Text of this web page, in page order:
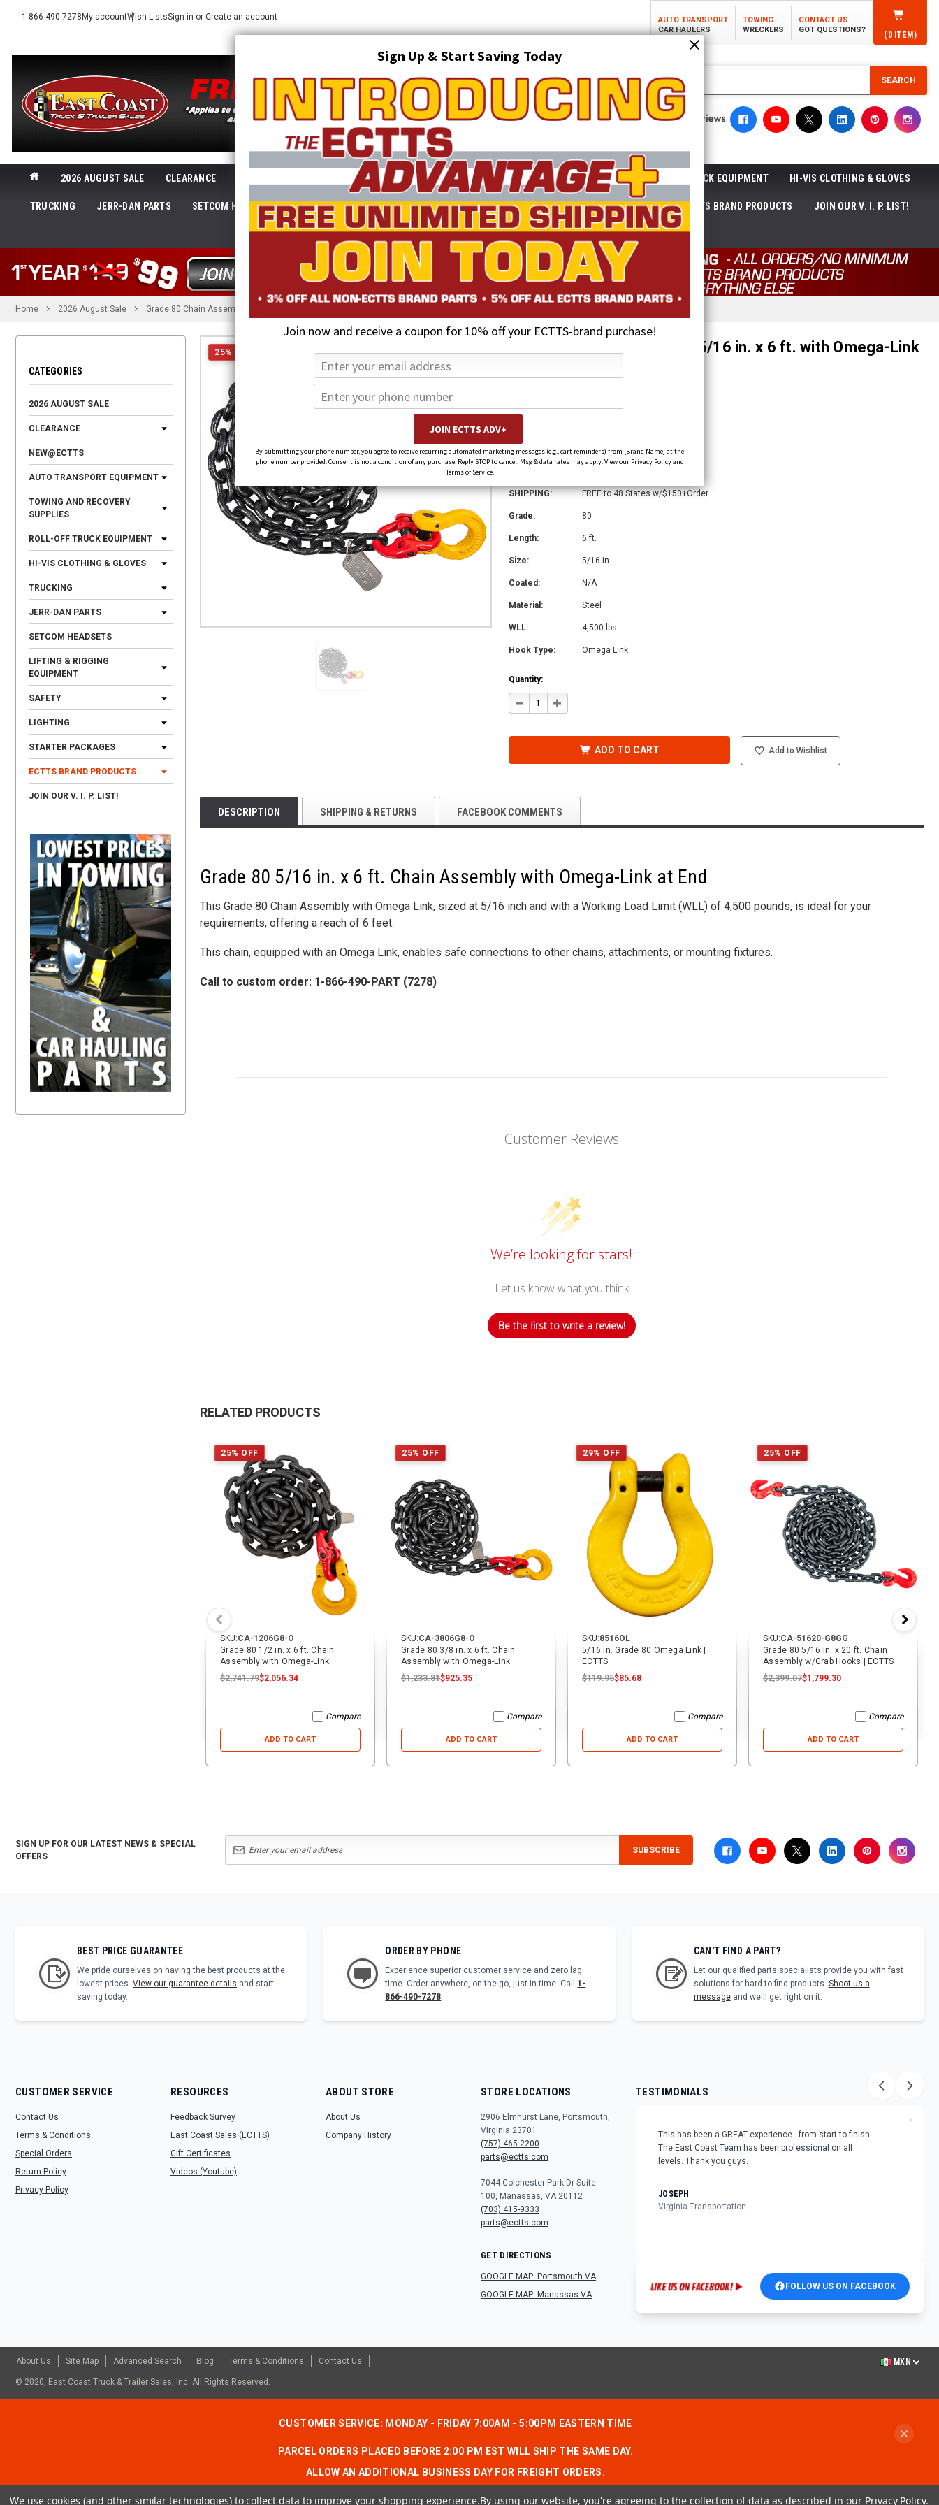
Sign Up & Start Saving Today
Join now and receive a coupon for 10% off your ECTTS-brand purchase!
By submitting your phone number, you agree to receive recurring automated marketing messages (e.g., cart reminders) from [Brand Name] at the
phone number provided. Consent is not a condition of any purchase. Reply STOP to cancel. Msg & data rates may apply. View our Privacy Policy and
Terms of Service.
1-866-490-7278My accountWish ListsSign in or Create an account
AUTO TRANSPORT
CAR HAULERS
TOWING
WRECKERS
CONTACT US
GOT QUESTIONS?
( 0 ITEM)
SEARCH
2026 AUGUST SALE CLEARANCE AUTO TRANSPORT EQUIPMENT TOWING AND RECOVERY SUPPLIES ROLL-OFF TRUCK EQUIPMENT HI-VIS CLOTHING & GLOVES
TRUCKING JERR-DAN PARTS SETCOM HEADSETS LIFTING & RIGGING EQUIPMENT SAFETY LIGHTING STARTER PACKAGES ECTTS BRAND PRODUCTS JOIN OUR V. I. P. LIST!
SHOP TRUCK INVENTORY ABOUT US ECTTS INTERACTIVE CATALOG NEWS
Home 2026 August Sale Grade 80 Chain Assembly, 5/16 in. x 6 ft. with Omega-Link
CATEGORIES
2026 AUGUST SALE
CLEARANCE
NEW@ECTTS
AUTO TRANSPORT EQUIPMENT
TOWING AND RECOVERY
SUPPLIES
ROLL-OFF TRUCK EQUIPMENT
HI-VIS CLOTHING & GLOVES
TRUCKING
JERR-DAN PARTS
SETCOM HEADSETS
LIFTING & RIGGING
EQUIPMENT
SAFETY
LIGHTING
STARTER PACKAGES
ECTTS BRAND PRODUCTS
JOIN OUR V. I. P. LIST!
25% OFF Grade 80 Chain Assembly, 5/16 in. x 6 ft. with Omega-Link
$1,987.80
SKU: CA-51606G8-O
SHIPPING: FREE to 48 States w/$150+Order
Grade: 80
Length: 6 ft.
Size: 5/16 in.
Coated: N/A
Material: Steel
WLL: 4,500 lbs.
Hook Type: Omega Link
Quantity:
DECREASE
QUANTITY
5/16
FT.
WITH
OMEGA-
LINK
INCREASE
QUANTITY
CHAIN
ASSEMBLY,
5/16
FT.
WITH
OMEGA-
LINK
ADD TO CART Add to Wishlist
DESCRIPTION SHIPPING & RETURNS FACEBOOK COMMENTS
Grade 80 5/16 in. x 6 ft. Chain Assembly with Omega-Link at End
This Grade 80 Chain Assembly with Omega Link, sized at 5/16 inch and with a Working Load Limit (WLL) of 4,500 pounds, is ideal for your
requirements, offering a reach of 6 feet.
This chain, equipped with an Omega Link, enables safe connections to other chains, attachments, or mounting fixtures.
Call to custom order: 1-866-490-PART (7278)
Customer Reviews
We’re looking for stars!
Let us know what you think
Be the first to write a review!
RELATED PRODUCTS
25% OFF
SKU:CA-1206G8-O
Grade 80 1/2 in. x 6 ft. Chain
Assembly with Omega-Link
$2,741.79$2,056.34
Compare
ADD TO CART
25% OFF
SKU:CA-3806G8-O
Grade 80 3/8 in. x 6 ft. Chain
Assembly with Omega-Link
$1,233.81$925.35
Compare
ADD TO CART
29% OFF
SKU:8516OL
5/16 in. Grade 80 Omega Link |
ECTTS
$119.95$85.68
Compare
ADD TO CART
25% OFF
SKU:CA-51620-G8GG
Grade 80 5/16 in. x 20 ft. Chain
Assembly w/Grab Hooks | ECTTS
$2,399.07$1,799.30
Compare
ADD TO CART
SIGN UP FOR OUR LATEST NEWS & SPECIAL
OFFERS
SUBSCRIBE
BEST PRICE GUARANTEE
We pride ourselves on having the best products at the
lowest prices. View our guarantee details and start
saving today.
ORDER BY PHONE
Experience superior customer service and zero lag
time. Order anywhere, on the go, just in time. Call 1-
866-490-7278.
CAN'T FIND A PART?
Let our qualified parts specialists provide you with fast
solutions for hard to find products. Shoot us a
messageand we'll get right on it.
CUSTOMER SERVICE
Contact Us
Terms & Conditions
Special Orders
Return Policy
Privacy Policy
RESOURCES
Feedback Survey
East Coast Sales (ECTTS)
Gift Certificates
Videos (Youtube)
ABOUT STORE
About Us
Company History
STORE LOCATIONS
2906 Elmhurst Lane, Portsmouth,
Virginia 23701
(757) 465-2200
parts@ectts.com
7044 Colchester Park Dr Suite
100, Manassas, VA 20112
(703) 415-9333
parts@ectts.com
GET DIRECTIONS
GOOGLE MAP: Portsmouth VA
GOOGLE MAP: Manassas VA
TESTIMONIALS
"
This has been a GREAT experience - from start to finish.
The East Coast Team has been professional on all
levels. Thank you guys.
JOSEPH
Virginia Transportation
FOLLOW US ON FACEBOOK
About Us Site Map Advanced Search Blog Terms & Conditions Contact Us MXN
© 2020, East Coast Truck & Trailer Sales, Inc. All Rights Reserved.
CUSTOMER SERVICE: MONDAY - FRIDAY 7:00AM - 5:00PM EASTERN TIME
PARCEL ORDERS PLACED BEFORE 2:00 PM EST WILL SHIP THE SAME DAY.
ALLOW AN ADDITIONAL BUSINESS DAY FOR FREIGHT ORDERS.
CONTACT US:1-866-490-7278
We use cookies (and other similar technologies) to collect data to improve your shopping experience.By using our website, you're agreeing to the collection of data as described in our Privacy Policy.